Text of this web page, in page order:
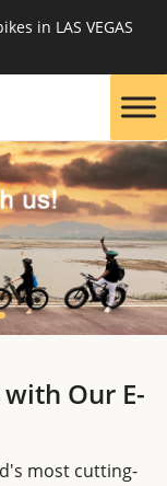
in LAS VEGAS
Our E-
most cutting-